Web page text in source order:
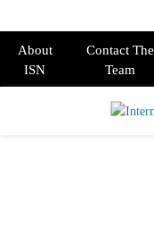
About
ISN
Contact The
Team